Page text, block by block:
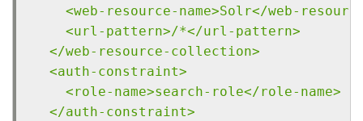
<web-resource-name>Solr</web-
<url-pattern>/*</url-pattern>
</web-resource-collection>
<auth-constraint>
<role-name>search-role</role-name>
</auth-constraint>